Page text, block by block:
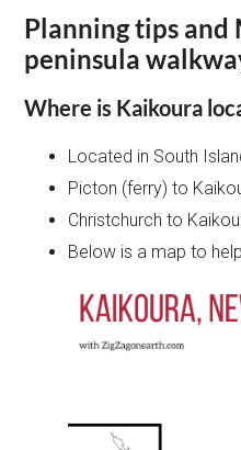
Planning tips and
peninsula
Where is Kaikoura
Located in South
Picton (ferry) to
Christchurch to
Below is a map to